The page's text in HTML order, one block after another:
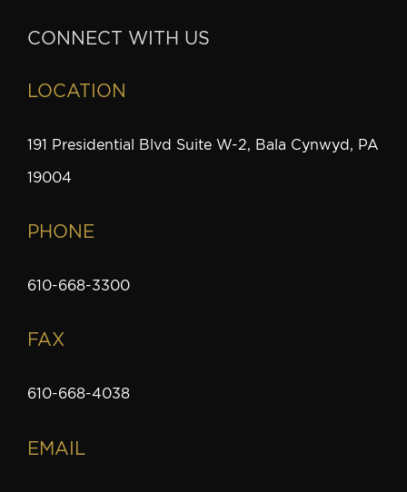
CONNECT WITH US
LOCATION
191 Presidential Blvd Suite W-2, Bala Cynwyd, PA
19004
PHONE
610-668-3300
FAX
610-668-4038
EMAIL